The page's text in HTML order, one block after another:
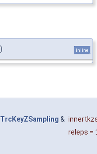
) inline
TrcKeyZSampling &
releps =